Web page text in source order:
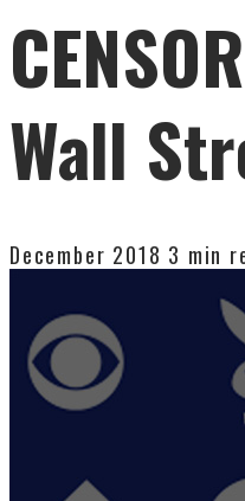
Wall
December 2018 3 min